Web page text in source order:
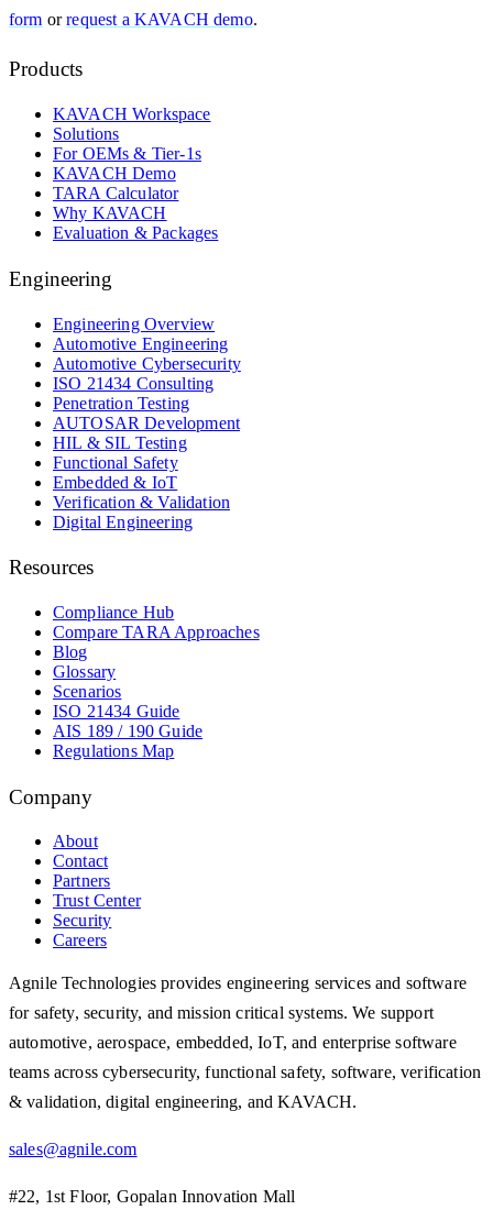
form or request a KAVACH demo.
Products
KAVACH Workspace
Solutions
For OEMs & Tier-1s
KAVACH Demo
TARA Calculator
Why KAVACH
Evaluation & Packages
Engineering
Engineering Overview
Automotive Engineering
Automotive Cybersecurity
ISO 21434 Consulting
Penetration Testing
AUTOSAR Development
HIL & SIL Testing
Functional Safety
Embedded & IoT
Verification & Validation
Digital Engineering
Resources
Compliance Hub
Compare TARA Approaches
Blog
Glossary
Scenarios
ISO 21434 Guide
AIS 189 / 190 Guide
Regulations Map
Company
About
Contact
Partners
Trust Center
Security
Careers
Agnile Technologies provides engineering services and software
for safety, security, and mission critical systems. We support
automotive, aerospace, embedded, IoT, and enterprise software
teams across cybersecurity, functional safety, software, verification
& validation, digital engineering, and KAVACH.
sales@agnile.com
#22, 1st Floor, Gopalan Innovation Mall